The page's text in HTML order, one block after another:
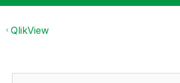
QlikView